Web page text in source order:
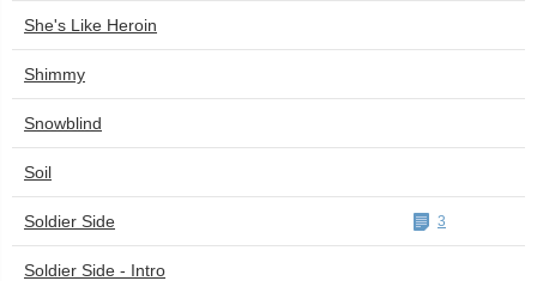
She's Like Heroin
Shimmy
Snowblind
Soil
Soldier Side 3
Soldier Side - Intro